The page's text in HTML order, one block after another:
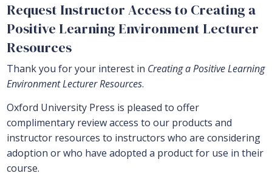
Request Instructor Access to Creating a
Positive Learning Environment Lecturer
Resources
Thank you for your interest in Creating a Positive Learning
Environment Lecturer Resources.
Oxford University Press is pleased to offer
complimentary review access to our products and
instructor resources to instructors who are considering
adoption or who have adopted a product for use in their
course.